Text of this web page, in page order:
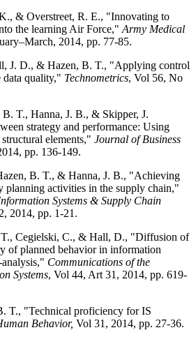
& Overstreet, R. E., "Innovating to
the learning Air Force," Army Medical
2014, pp. 77-85.
J. D., & Hazen, B. T., "Applying control
data quality," Technometrics, Vol 56, No
T., Hanna, J. B., & Skipper, J.
strategy and performance: Using
elements," Journal of Business
pp. 136-149.
B. T., & Hanna, J. B., "Achieving
activities in the supply chain,"
Systems & Supply Chain
2014, pp. 1-21.
Cegielski, C., & Hall, D., "Diffusion of
of planned behavior in information
analysis," Communications of the
Systems, Vol 44, Art 31, 2014, pp. 619-
T., "Technical proficiency for IS
Behavior, Vol 31, 2014, pp. 27-36.